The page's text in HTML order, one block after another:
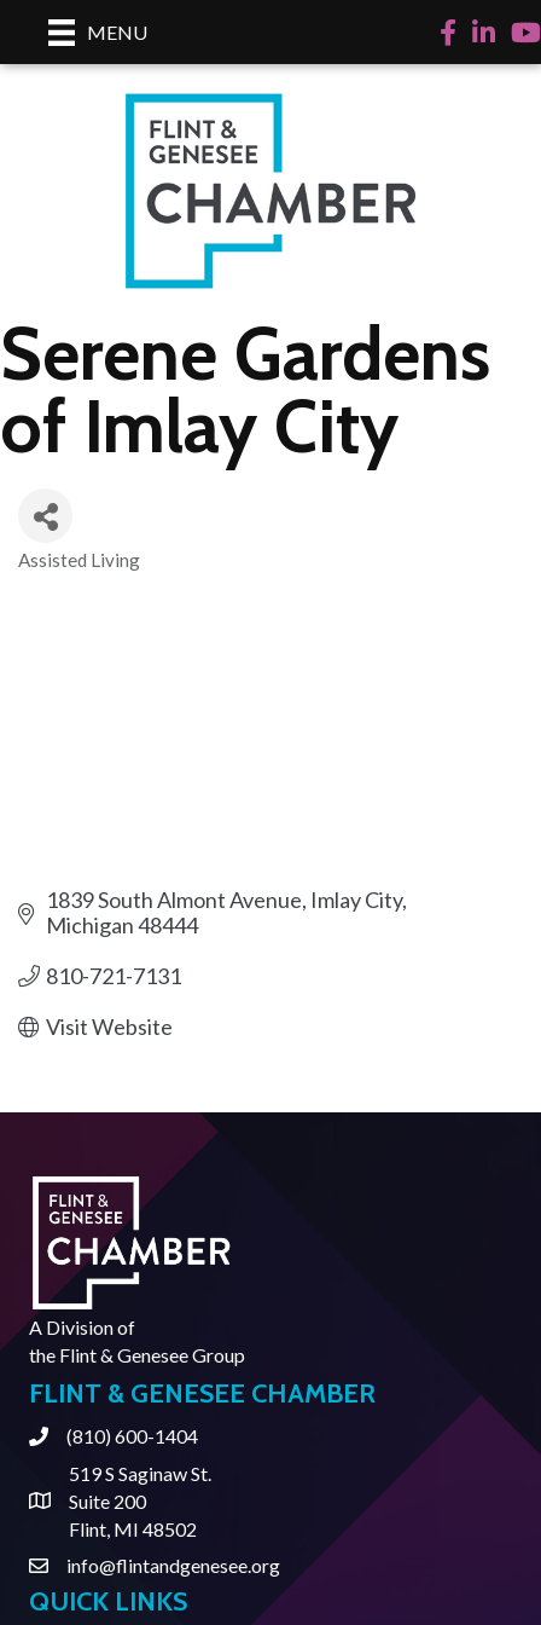
MENU Facebook
LinkedIn
Serene Gardens
of Imlay City
Categories
Assisted Living
1839 South Almont Avenue Imlay City
Michigan48444
810-721-7131
Visit Website
A Division of
the Flint & Genesee Group
FLINT & GENESEE CHAMBER
Phone(810) 600-1404
Address & Map
519 S Saginaw St.
Suite 200
Flint, MI 48502
Contact Us
info@flintandgenesee.org
QUICK LINKS